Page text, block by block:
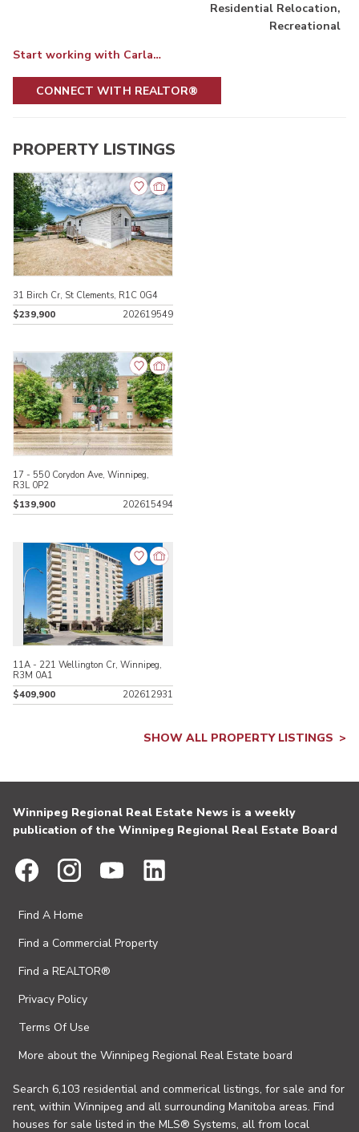
Residential Relocation,
Recreational
Start working with Carla…
CONNECT WITH REALTOR®
PROPERTY LISTINGS
31 Birch Cr, St Clements, R1C 0G4
$239,900
202619549
17 - 550 Corydon Ave, Winnipeg,
R3L 0P2
$139,900
202615494
11A - 221 Wellington Cr, Winnipeg,
R3M 0A1
$409,900
202612931
SHOW ALL PROPERTY LISTINGS
Winnipeg Regional Real Estate News is a weekly
publication of the Winnipeg Regional Real Estate Board
Find A Home
Find a Commercial Property
Find a REALTOR®
Privacy Policy
Terms Of Use
More about the Winnipeg Regional Real Estate board
Search 6,103 residential and commerical listings, for sale and for
rent, within Winnipeg and all surrounding Manitoba areas. Find
houses for sale listed in the MLS® Systems, all from local